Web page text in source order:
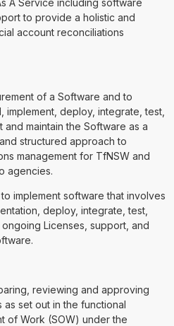
A Service including software
to provide a holistic and
account reconciliations
of a Software and to
deploy, integrate, test,
maintain the Software as a
structured approach to
management for TfNSW and
agencies.
implement software that involves
deploy, integrate, test,
Licenses, support, and
reviewing and approving
set out in the functional
of Work (SOW) under the